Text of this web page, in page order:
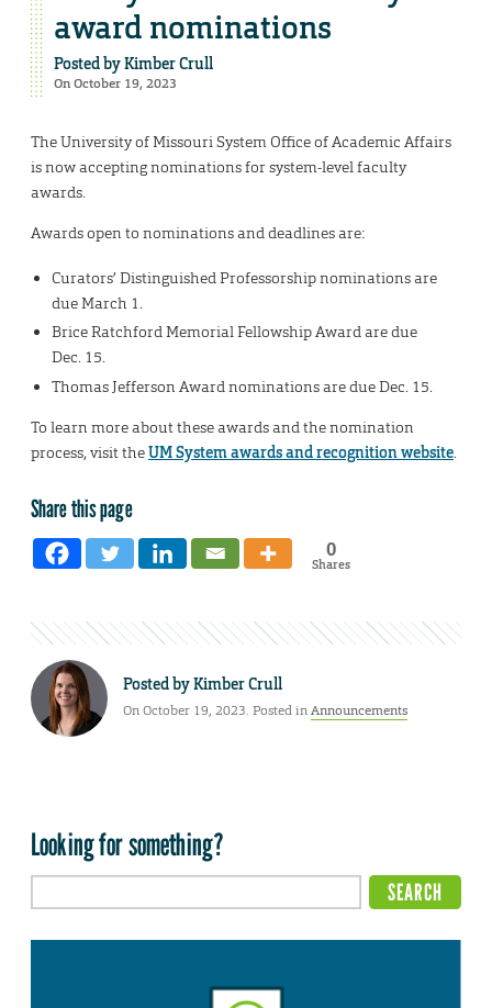
award nominations
Posted byKimber Crull
On October 19, 2023
The University of Missouri System Office of Academic Affairs
is now accepting nominations for system-level faculty
awards.
Awards open to nominations and deadlines are:
Curators’ Distinguished Professorship nominations are
due March 1.
Brice Ratchford Memorial Fellowship Award are due
Dec. 15.
Thomas Jefferson Award nominations are due Dec. 15.
To learn more about these awards and the nomination
process, visit theUM System awards and recognition website.
Share this page
0
Shares
Posted byKimber Crull
On October 19, 2023. Posted inAnnouncements
Looking for something?